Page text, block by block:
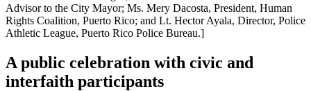
Advisor to the City Mayor; Ms. Mery Dacosta, President, Human
Rights Coalition, Puerto Rico; and Lt. Hector Ayala, Director, Police
Athletic League, Puerto Rico Police Bureau.]
A public celebration with civic and
interfaith participants